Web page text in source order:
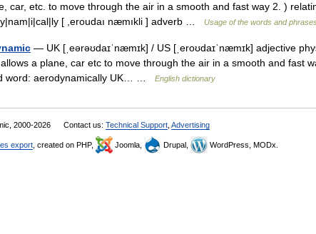
car, etc. to move through the air in a smooth and fast way 2. )
[ ,eroudaı næmıkli ] adverb …
Usage of the words and
— UK [ˌeərəʊdaɪˈnæmɪk] / US [ˌeroʊdaɪˈnæmɪk] adjective
a plane, car etc to move through the air in a smooth and fast
word: aerodynamically UK… …
English dictionary
2000-2026 Contact us: Technical Support Advertising
export , created on PHP, Joomla, Drupal, WordPress, MODx.